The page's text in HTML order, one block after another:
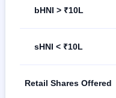
bHNI > ₹10L
sHNI < ₹10L
Retail Shares Offered